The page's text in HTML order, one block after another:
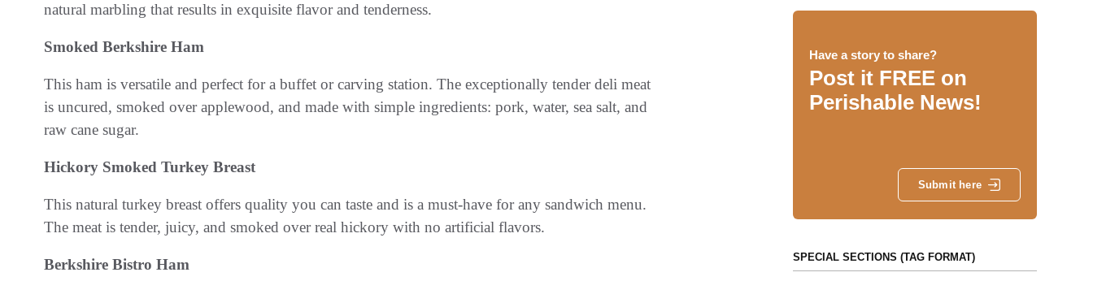
natural marbling that results in exquisite flavor and tenderness.
Smoked Berkshire Ham
This ham is versatile and perfect for a buffet or carving station. The exceptionally tender deli meat
is uncured, smoked over applewood, and made with simple ingredients: pork, water, sea salt, and
raw cane sugar.
Hickory Smoked Turkey Breast
This natural turkey breast offers quality you can taste and is a must-have for any sandwich menu.
The meat is tender, juicy, and smoked over real hickory with no artificial flavors.
Berkshire Bistro Ham
Have a story to share?
Post it FREE on
Perishable News!
Submit here
SPECIAL SECTIONS (TAG FORMAT)